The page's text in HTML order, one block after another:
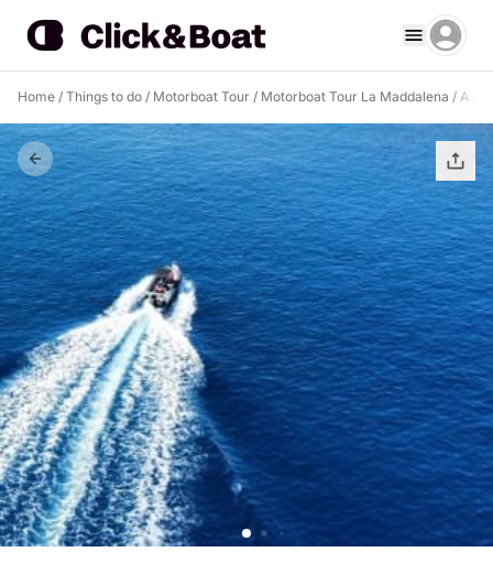
Home / Things to do / Motorboat Tour / Motorboat Tour La Maddalena / A